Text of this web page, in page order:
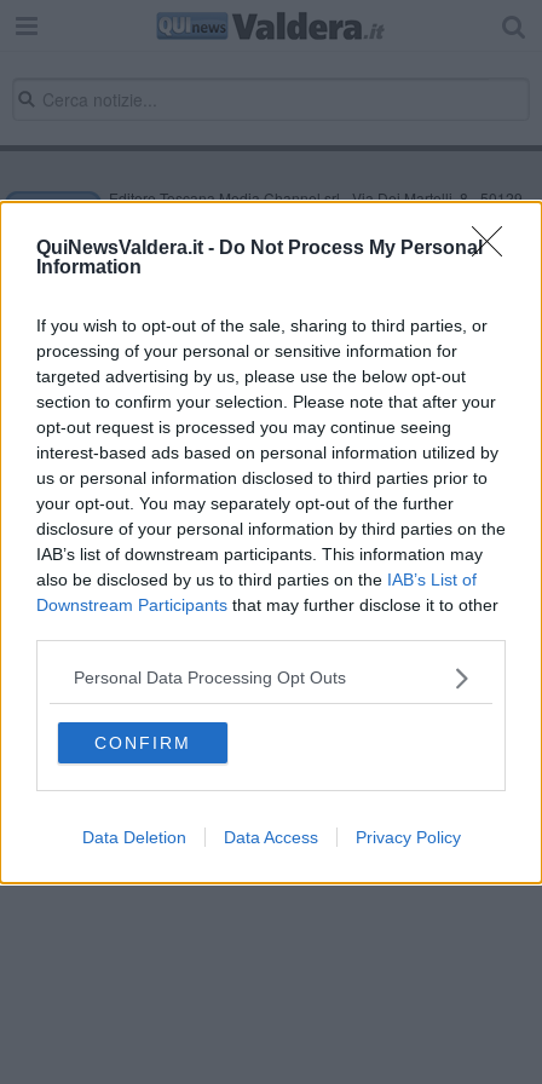
QuiNewsValdera.it - Do Not Process My Personal
Information
If you wish to opt-out of the sale, sharing to third parties, or
processing of your personal or sensitive information for
targeted advertising by us, please use the below opt-out
section to confirm your selection. Please note that after your
opt-out request is processed you may continue seeing
interest-based ads based on personal information utilized by
us or personal information disclosed to third parties prior to
your opt-out. You may separately opt-out of the further
disclosure of your personal information by third parties on the
IAB’s list of downstream participants. This information may
also be disclosed by us to third parties on the IAB’s List of
Downstream Participants that may further disclose it to other
Personal Data Processing Opt Outs
CONFIRM
Data Deletion Data Access Privacy Policy
Editore Toscana Media Channel srl - Via Dei Martelli, 8 - 50129
NEWS quotidiano on line registrato presso il Tribunale di Firenze
al n. 5935 del 27.09.2013. Iscrizione ROC 22105 - C.F. e P.Iva
0620787048
Direttore responsabile Marco Migli
Powered byAperion.it